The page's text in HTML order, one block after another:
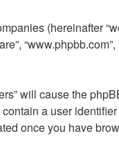
(hereinafter
will cause the
a user
once you have